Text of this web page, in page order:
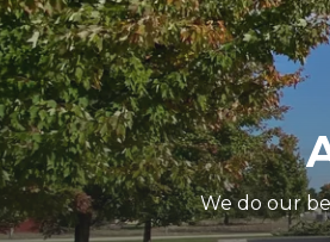
We do our